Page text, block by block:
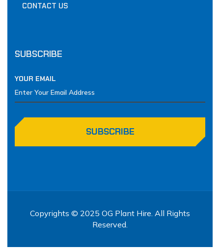
CONTACT US
SUBSCRIBE
YOUR EMAIL
SUBSCRIBE
Copyrights © 2025 OG Plant Hire. All Rights
Reserved.